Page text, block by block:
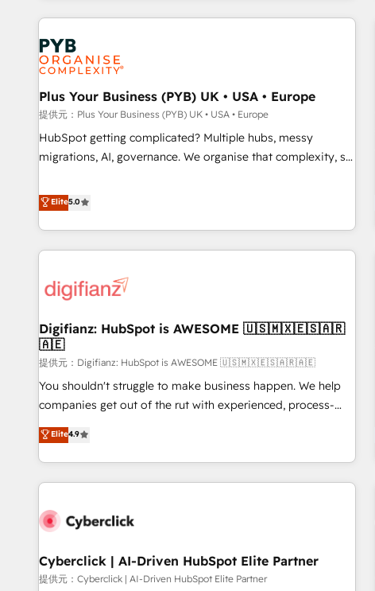
automation, and digital marketing. With extensive
experience working with tech companies and
manufacturers since 2002, we are committed to
empowering our clients and developing their autonomy. Get
to grips with HubSpot through guided implementation and
seamless integration of the CRM platform into your digital
ecosystem. Would you like support in deploying your
inbound marketing strategy? We'll provide support tailored
we are part of the most certified Canadian agencies, and we
both hold Onboarding Accreditations. Based in Canada
(coast to coast), our services are offered in both English &
French.
Plus Your Business (PYB) UK • USA • Europe
提供元：Plus Your Business (PYB) UK • USA • Europe
HubSpot getting complicated? Multiple hubs, messy
migrations, AI, governance. We organise that complexity, so
Profile! We help with: • CRM implementation, reports,
workflows, and team training • CRM migration from
Salesforce, Pipedrive, Dynamics and others • Technical
projects including custom API integrations with ERP (and
operations A little about us: • Boutique 'Elite' team of 12 •
Data Hub and CMS • ISO/IEC 27001:2022, ISO 9001:2015,
and ISO 42001:2023 certified - the AI management standard
• GuardHub: our AI governance framework, built on ISO
42001 Ready for the next step? Click the 👈 '𝗖𝗼𝗻𝘁𝗮𝗰𝘁
𝗯𝘂𝘀𝗶𝗻𝗲𝘀𝘀' button to get in touch (𝘸𝘦'𝘳𝘦 𝘴𝘶𝘱𝘦𝘳 𝘳𝘦𝘴𝘱𝘰𝘯𝘴𝘪𝘷𝘦)
Elite5.0
Digifianz: HubSpot is AWESOME 🇺🇸🇲🇽🇪🇸🇦🇷
🇦🇪
提供元：Digifianz: HubSpot is AWESOME 🇺🇸🇲🇽🇪🇸🇦🇷🇦🇪
You shouldn't struggle to make business happen. We help
companies get out of the rut with experienced, process-
oriented teams implementing HubSpot Marketing, Sales,
Service, CMS and Operations Hub, so selling and actually
engaging with your customers feels easy and pain-free. We
are a top ranked HubSpot Elite Partner, winner of Rookie of
HubSpot Reviews and 4.9/5 rating in Clutch Reviews.
home improvement & construction, branding and
commercialization, real estate, health, education, SaaS,
Elite4.9
Cyberclick | AI-Driven HubSpot Elite Partner
提供元：Cyberclick | AI-Driven HubSpot Elite Partner